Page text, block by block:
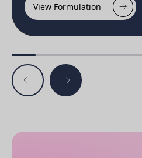
View Formulation